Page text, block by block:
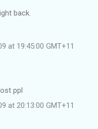
back.
at 19:45:00 GMT+11
ppl
at 20:13:00 GMT+11